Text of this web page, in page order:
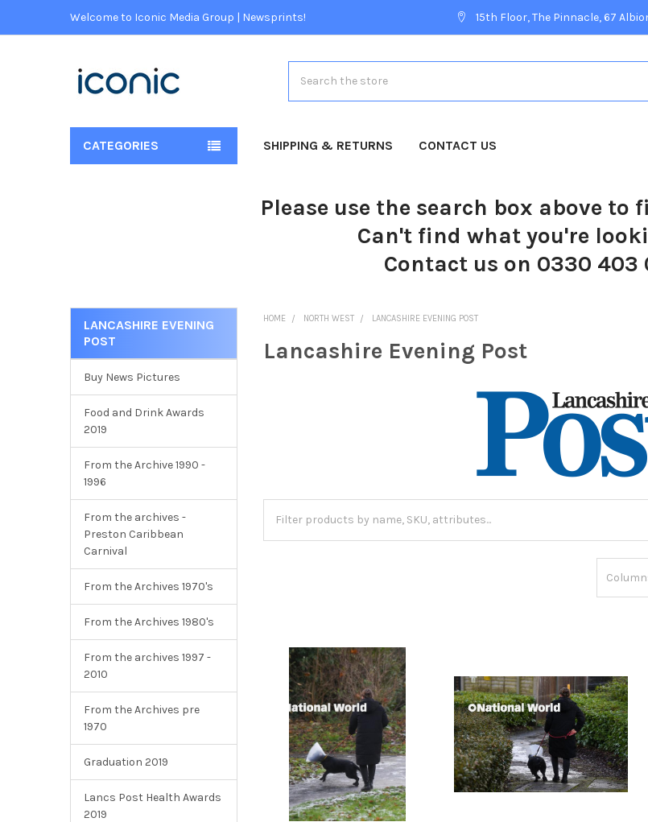
Welcome to Iconic Media Group | Newsprints! 15th Floor, The Pinnacle, 67
CATEGORIES SHIPPING & RETURNS CONTACT US
Please use the search box above to
Can't find what you're
Contact us on 0330 403
LANCASHIRE EVENING
POST
Buy News Pictures
Food and Drink Awards
2019
From the Archive 1990 -
1996
From the archives -
Preston Caribbean
Carnival
From the Archives 1970's
From the Archives 1980's
From the archives 1997 -
2010
From the Archives pre
1970
Graduation 2019
Lancs Post Health Awards
2019
HOME NORTH WEST LANCASHIRE EVENING POST
Lancashire Evening Post